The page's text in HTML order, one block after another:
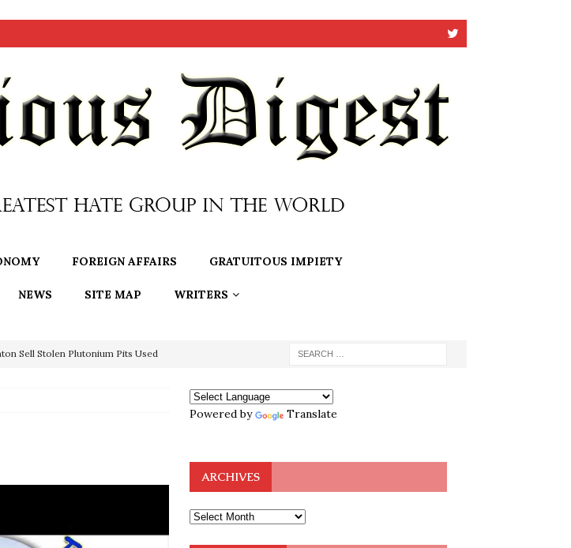
FOREIGN AFFAIRS GRATUITOUS IMPIETY
NEWS SITE MAP WRITERS
Sell Stolen Plutonium Pits Used
Deal Shocking Death Blow To
Lion’s Den On Way To
Powered by Translate
ARCHIVES